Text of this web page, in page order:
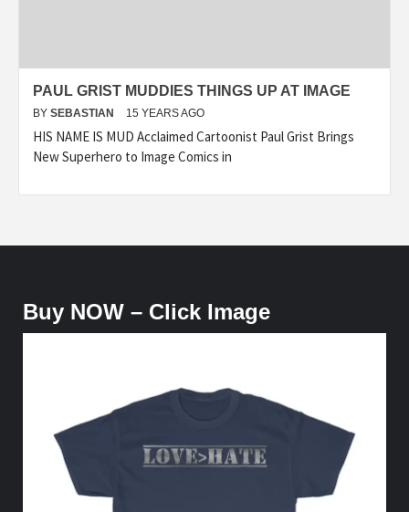
PAUL GRIST MUDDIES THINGS UP AT IMAGE
BY SEBASTIAN 15 YEARS AGO
HIS NAME IS MUD Acclaimed Cartoonist Paul Grist Brings
New Superhero to Image Comics in
Buy NOW – Click Image